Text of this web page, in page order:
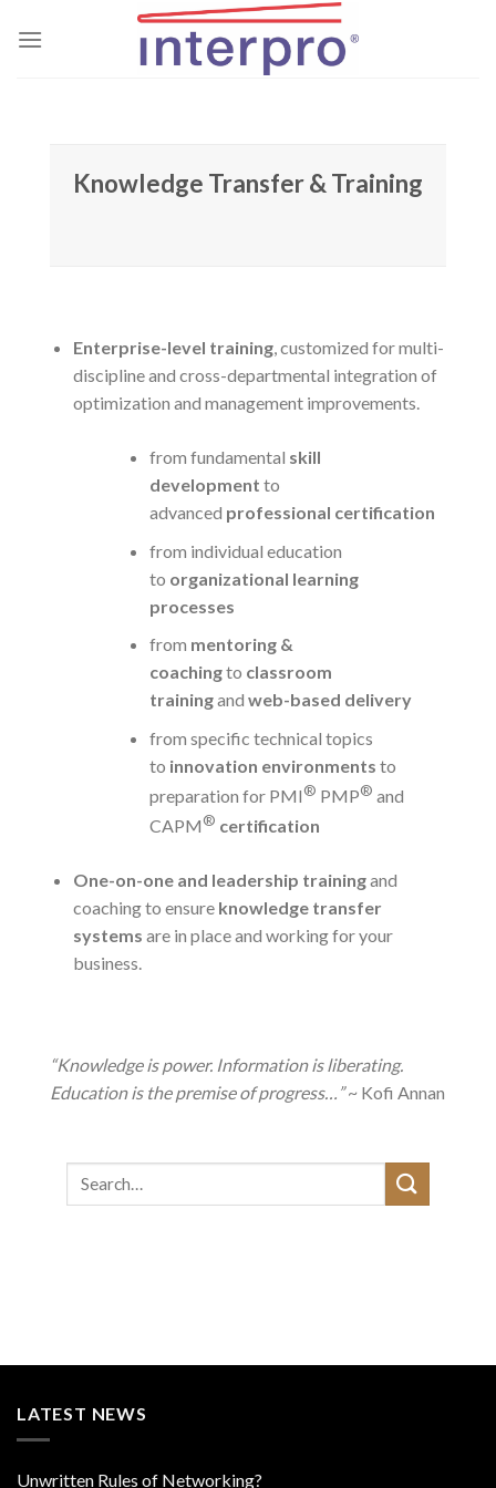
Knowledge Transfer & Training
Enterprise-level training, customized for multi-
discipline and cross-departmental integration of
optimization and management improvements.
from fundamental skill
development to
advanced professional certification
from individual education
to organizational learning
processes
from mentoring &
coachingto classroom
trainingand web-based delivery
from specific technical topics
to innovation environments to
preparation for PMI® PMP® and
CAPM® certification
One-on-one and leadership trainingand
coaching to ensure knowledge transfer
systems are in place and working for your
business.
“Knowledge is power. Information is liberating.
Education is the premise of progress…”~ Kofi Annan
LATEST NEWS
Unwritten Rules of Networking?